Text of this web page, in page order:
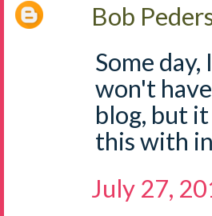
Bob
Some
won't
blog, but
this with
July 27,